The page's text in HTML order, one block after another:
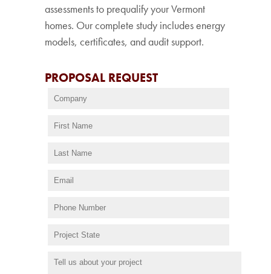
assessments to prequalify your Vermont
homes. Our complete study includes energy
models, certificates, and audit support.
PROPOSAL REQUEST